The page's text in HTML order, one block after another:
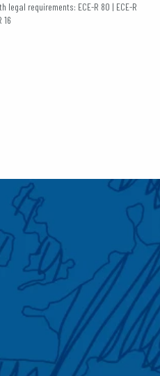
legal requirements: ECE-R 80 | ECE-R
16